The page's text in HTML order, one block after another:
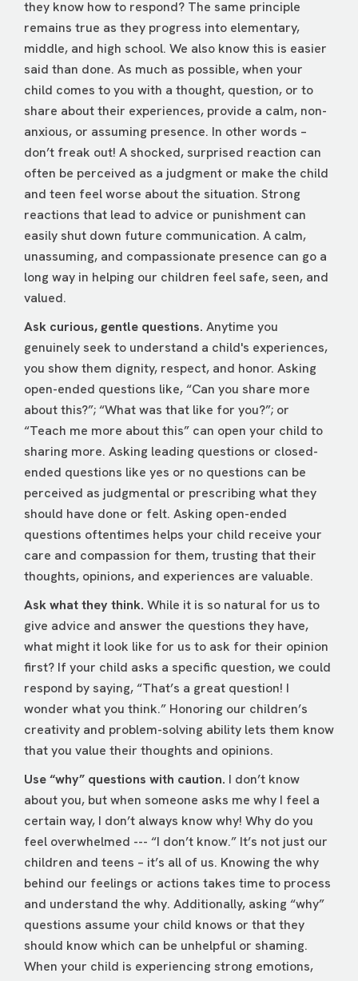
they know how to respond? The same principle
remains true as they progress into elementary,
middle, and high school. We also know this is easier
said than done. As much as possible, when your
child comes to you with a thought, question, or to
share about their experiences, provide a calm, non-
anxious, or assuming presence. In other words –
don’t freak out! A shocked, surprised reaction can
often be perceived as a judgment or make the child
and teen feel worse about the situation. Strong
reactions that lead to advice or punishment can
easily shut down future communication. A calm,
unassuming, and compassionate presence can go a
long way in helping our children feel safe, seen, and
valued.
Ask curious, gentle questions. Anytime you
genuinely seek to understand a child's experiences,
you show them dignity, respect, and honor. Asking
open-ended questions like, “Can you share more
about this?”; “What was that like for you?”; or
“Teach me more about this” can open your child to
sharing more. Asking leading questions or closed-
ended questions like yes or no questions can be
perceived as judgmental or prescribing what they
should have done or felt. Asking open-ended
questions oftentimes helps your child receive your
care and compassion for them, trusting that their
thoughts, opinions, and experiences are valuable.
Ask what they think. While it is so natural for us to
give advice and answer the questions they have,
what might it look like for us to ask for their opinion
first? If your child asks a specific question, we could
respond by saying, “That’s a great question! I
wonder what you think.” Honoring our children’s
creativity and problem-solving ability lets them know
that you value their thoughts and opinions.
Use “why” questions with caution. I don’t know
about you, but when someone asks me why I feel a
certain way, I don’t always know why! Why do you
feel overwhelmed --- “I don’t know.” It’s not just our
children and teens – it’s all of us. Knowing the why
behind our feelings or actions takes time to process
and understand the why. Additionally, asking “why”
questions assume your child knows or that they
should know which can be unhelpful or shaming.
When your child is experiencing strong emotions,